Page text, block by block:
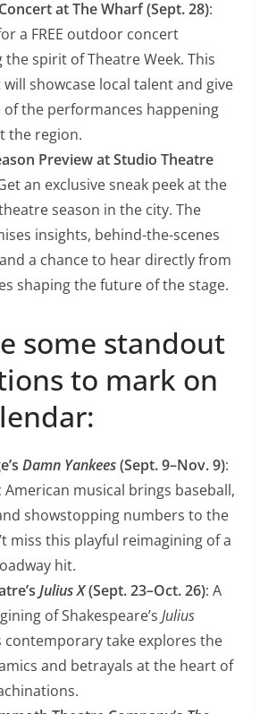
at The Wharf (Sept. 28):
a FREE outdoor concert
the spirit of Theatre Week. This
will showcase local talent and give
of the performances happening
the region.
Preview at Studio Theatre
an exclusive sneak peek at the
season in the city. The
insights, behind-the-scenes
a chance to hear directly from
shaping the future of the stage.
some standout
to mark on
Damn Yankees(Sept. 9–Nov. 9):
American musical brings baseball,
showstopping numbers to the
miss this playful reimagining of a
hit.
Julius X(Sept. 23–Oct. 26): A
of Shakespeare’s Julius
contemporary take explores the
and betrayals at the heart of